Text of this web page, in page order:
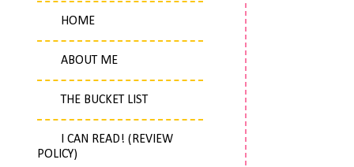
HOME
ABOUT ME
THE BUCKET LIST
I CAN READ! (REVIEW
POLICY)